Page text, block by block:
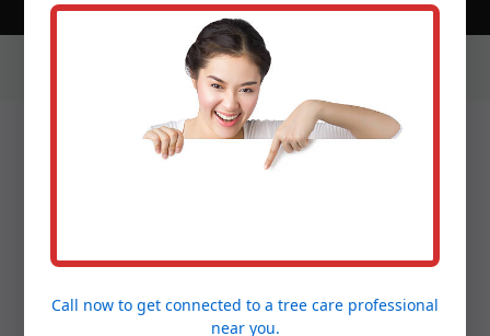
PR
Call now to get connected to a tree care professional
near you.